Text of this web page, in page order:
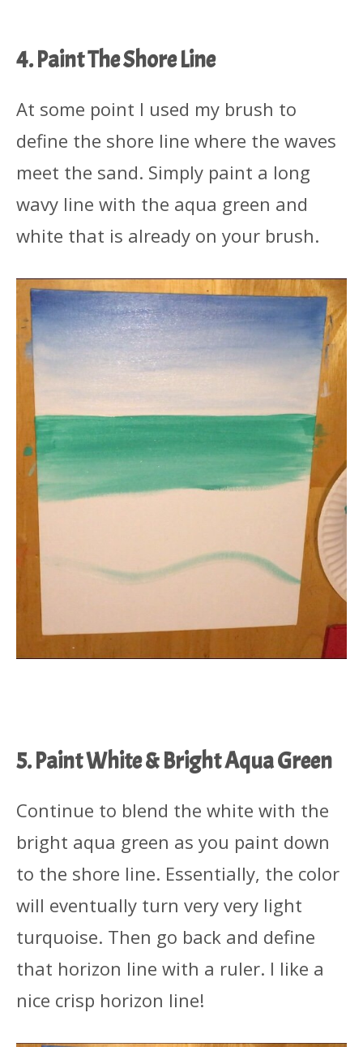
4. Paint The Shore Line
At some point I used my brush to
define the shore line where the waves
meet the sand. Simply paint a long
wavy line with the aqua green and
white that is already on your brush.
5. Paint White & Bright Aqua Green
Continue to blend the white with the
bright aqua green as you paint down
to the shore line. Essentially, the color
will eventually turn very very light
turquoise. Then go back and define
that horizon line with a ruler. I like a
nice crisp horizon line!